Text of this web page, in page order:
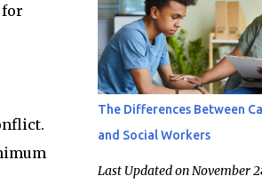
The Differences Between
and Social Workers
Last Updated on November